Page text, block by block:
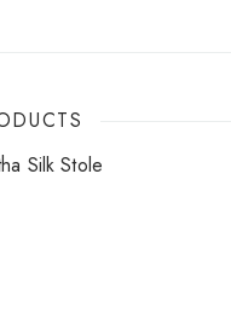
Silk Stole